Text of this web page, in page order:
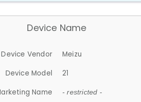
Device Name
Device Vendor
Meizu
Device Model
21
Name
- restricted -